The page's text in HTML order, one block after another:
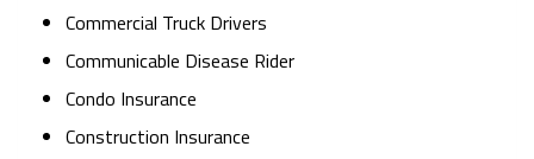
Commercial Truck Drivers
Communicable Disease Rider
Condo Insurance
Construction Insurance